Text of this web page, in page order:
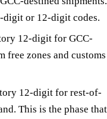
or 12-digit codes.
12-digit for GCC-
free zones and customs
12-digit for rest-of-
This is the phase that